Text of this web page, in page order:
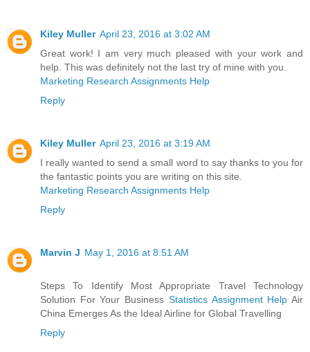
Kiley Muller April 23, 2016 at 3:02 AM
Great work! I am very much pleased with your work and
help. This was definitely not the last try of mine with you.
Marketing Research Assignments Help
Reply
Kiley Muller April 23, 2016 at 3:19 AM
I really wanted to send a small word to say thanks to you for
the fantastic points you are writing on this site.
Marketing Research Assignments Help
Reply
Marvin J May 1, 2016 at 8:51 AM
Steps To Identify Most Appropriate Travel Technology
Solution For Your Business Statistics Assignment Help Air
China Emerges As the Ideal Airline for Global Travelling
Reply